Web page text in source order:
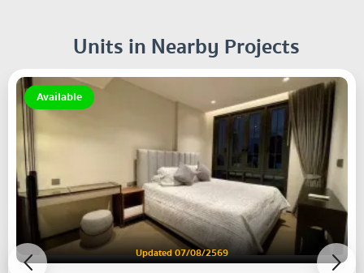
Units in Nearby Projects
Available
Updated 07/08/2569